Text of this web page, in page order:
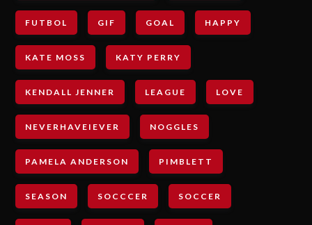
FUTBOL GIF GOAL HAPPY
KATE MOSS KATY PERRY
KENDALL JENNER LEAGUE LOVE
NEVERHAVEIEVER NOGGLES
PAMELA ANDERSON PIMBLETT
SEASON SOCCCER SOCCER